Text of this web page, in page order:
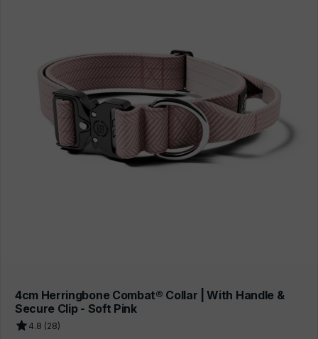
4cm Herringbone Combat® Collar | With Handle &
Secure Clip - Soft Pink
4.8 (28)